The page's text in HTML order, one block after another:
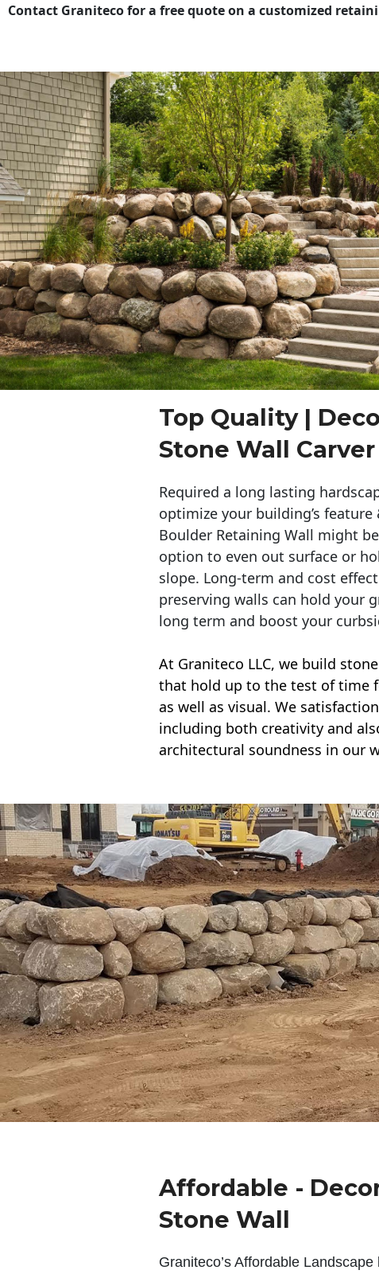
Contact Graniteco for a free quote on a customized
Top Quality |
Stone Wall Carver
Required a long lasting
optimize your building’s feature
Boulder Retaining Wall might
option to even out surface or
slope. Long-term and cost
preserving walls can hold your
long term and boost your
At Graniteco LLC, we build
that hold up to the test of time
as well as visual. We
including both creativity and
architectural soundness in our
Affordable -
Stone Wall
Graniteco’s Affordable Landscape